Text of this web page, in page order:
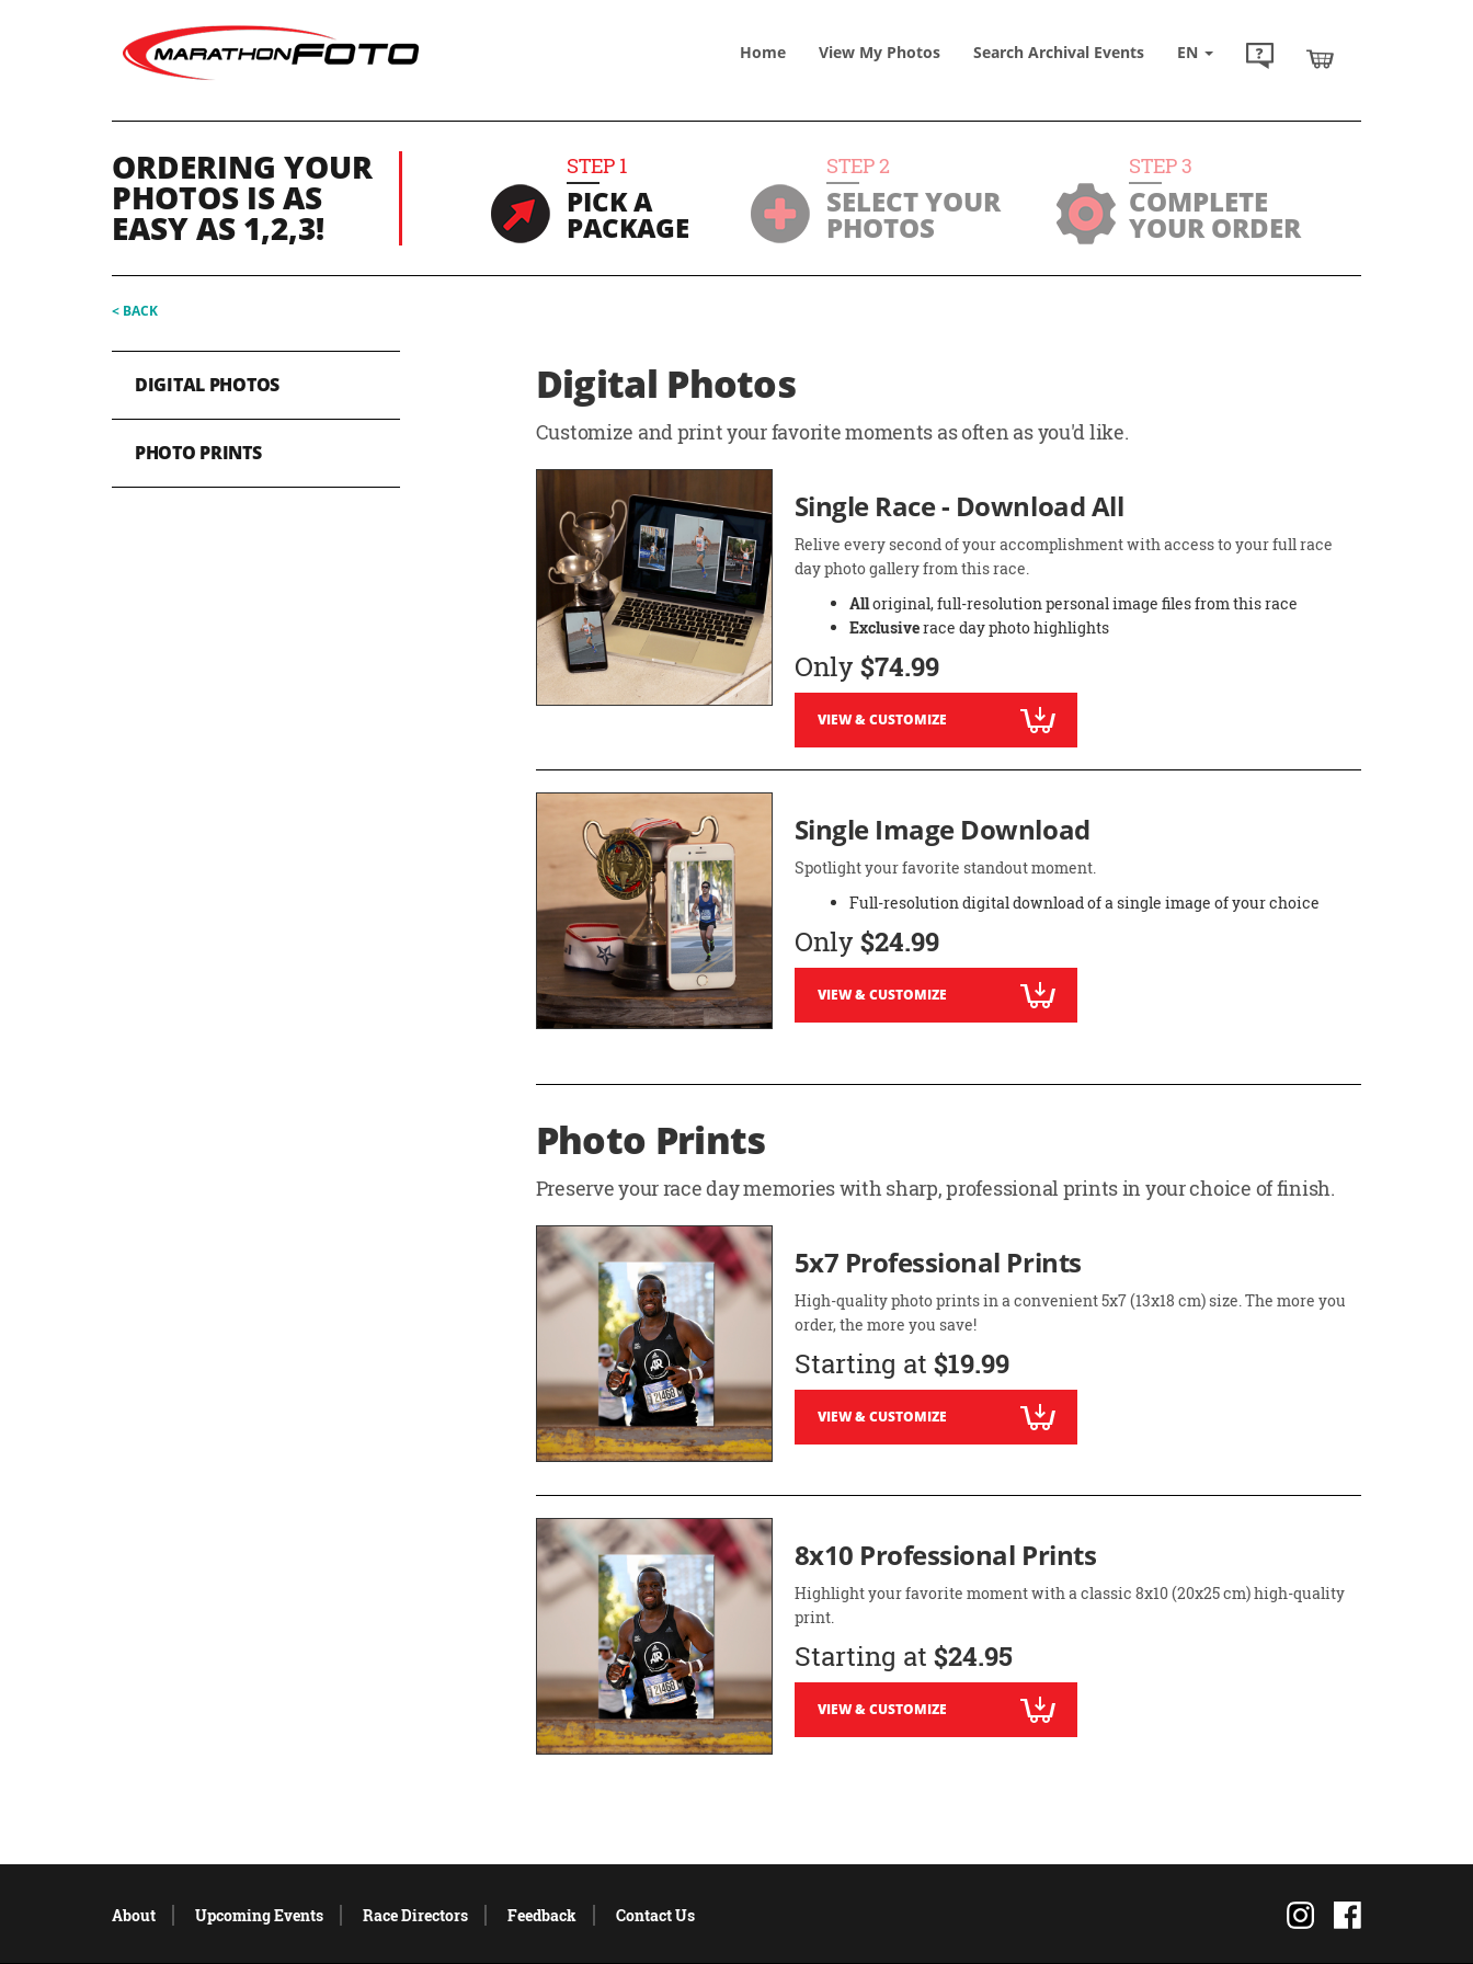
Home View My Photos Search Archival Events EN
ORDERING YOUR
PHOTOS IS AS
EASY AS 1,2,3!
STEP 1
PICK A
PACKAGE
STEP2
SELECT YOUR
PHOTOS
STEP3
COMPLETE
YOUR ORDER
< BACK
DIGITAL PHOTOS
PHOTO PRINTS
Digital Photos
Customize and print your favorite moments as often as you'd like.
Single Race - Download All
Relive every second of your accomplishment with access to your full race
day photo gallery from this race.
Alloriginal, full-resolution personal image files from this race
Exclusiverace day photo highlights
Only $74.99
VIEW & CUSTOMIZE
Single Image Download
Spotlight your favorite standout moment.
Full-resolution digital download of a single image of your choice
Only $24.99
VIEW & CUSTOMIZE
Photo Prints
Preserve your race day memories with sharp, professional prints in your choice of finish.
5x7 Professional Prints
High-quality photo prints in a convenient 5x7 (13x18 cm) size. The more you
order, the more you save!
Starting at $19.99
VIEW & CUSTOMIZE
8x10 Professional Prints
Highlight your favorite moment with a classic 8x10 (20x25 cm) high-quality
print.
Starting at $24.95
VIEW & CUSTOMIZE
About Upcoming Events Race Directors Feedback Contact Us